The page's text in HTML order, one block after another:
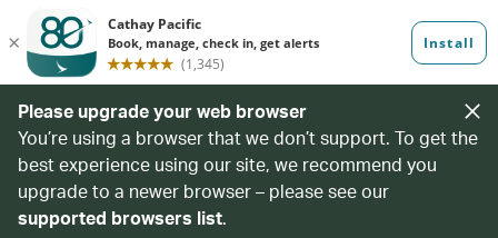
Please upgrade your web browser
You’re using a browser that we don’t support. To get the
best experience using our site, we recommend you
upgrade to a newer browser – please see our
supported browsers list.